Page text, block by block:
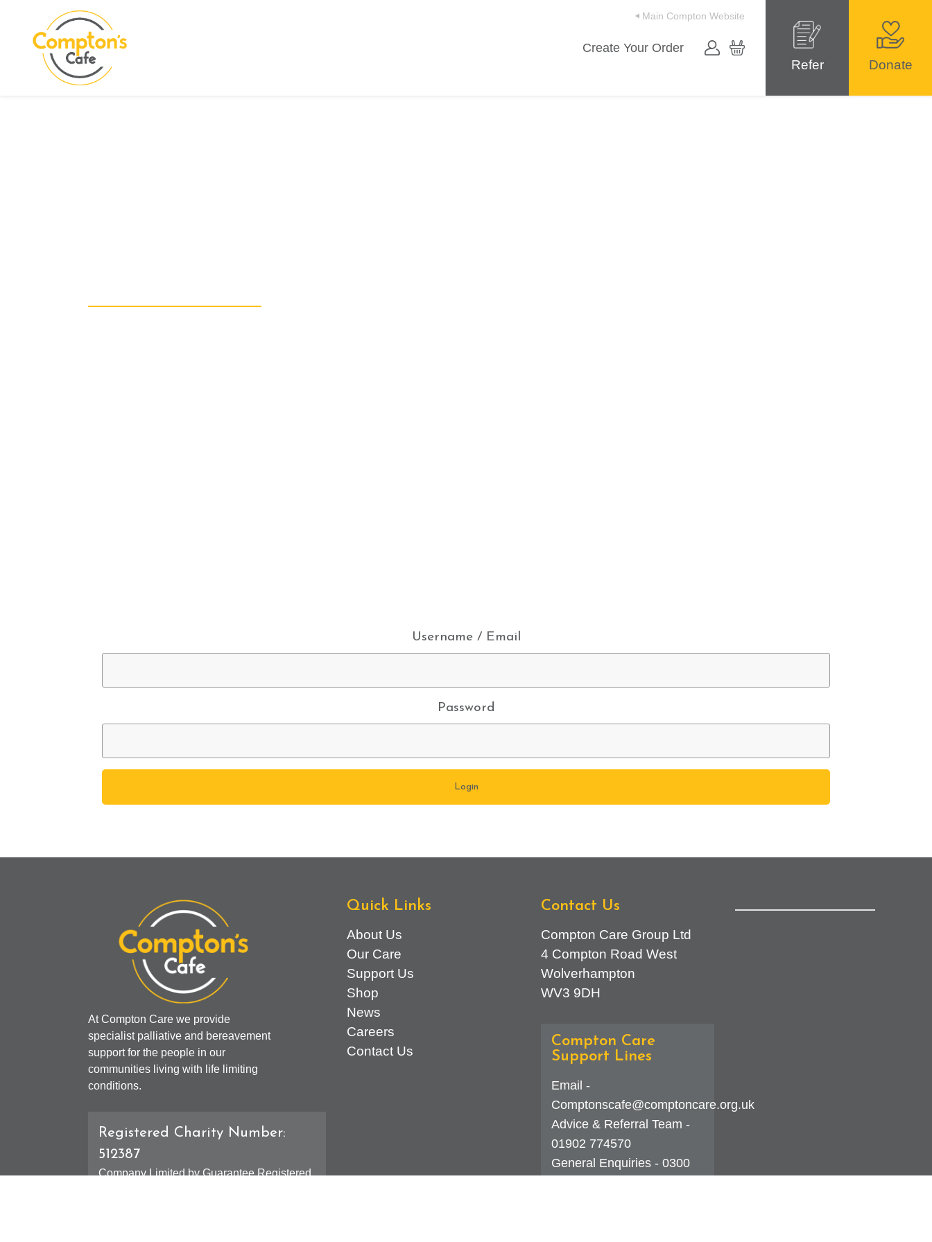
Search Main Compton Website
Create Your Order
Refer Donate
Username / Email
Password
At Compton Care we provide
specialist palliative and bereavement
support for the people in our
communities living with life limiting
conditions.
Registered Charity Number:
512387
Company Limited by Guarantee Registered
Quick Links
About Us
Our Care
Support Us
Shop
News
Careers
Contact Us
Contact Us
Compton Care Group Ltd
4 Compton Road West
Wolverhampton
WV3 9DH
Compton Care
Support Lines
Email -
Comptonscafe@comptoncare.org.uk
Advice & Referral Team -
01902 774570
General Enquiries - 0300